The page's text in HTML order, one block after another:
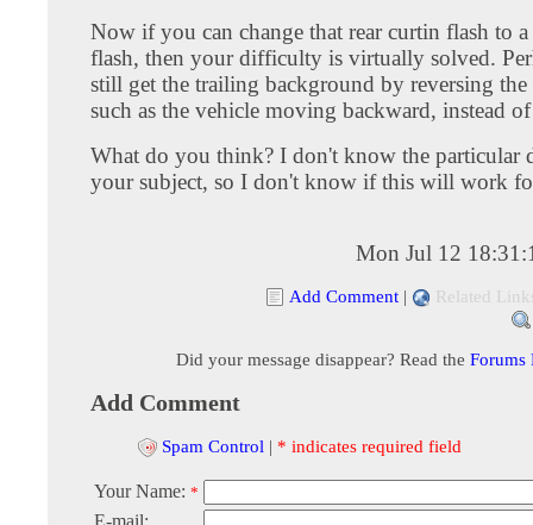
Now if you can change that rear curtin flash to
flash, then your difficulty is virtually solved.
still get the trailing background by reversing
such as the vehicle moving backward, instead
What do you think? I don't know the particular
your subject, so I don't know if this will work
Mon Jul 12
Add Comment | Related
Did your message disappear? Read the Forums
Add Comment
Spam Control | * indicates required field
Your Name: *